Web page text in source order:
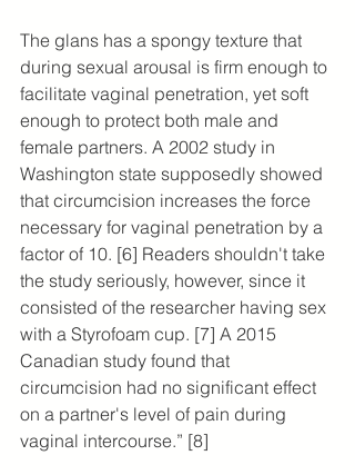
The glans has a spongy texture that
during sexual arousal is firm enough to
facilitate vaginal penetration, yet soft
enough to protect both male and
female partners. A 2002 study in
Washington state supposedly showed
that circumcision increases the force
necessary for vaginal penetration by a
factor of 10. [6] Readers shouldn't take
the study seriously, however, since it
consisted of the researcher having sex
with a Styrofoam cup. [7] A 2015
Canadian study found that
circumcision had no significant effect
on a partner's level of pain during
vaginal intercourse.” [8]